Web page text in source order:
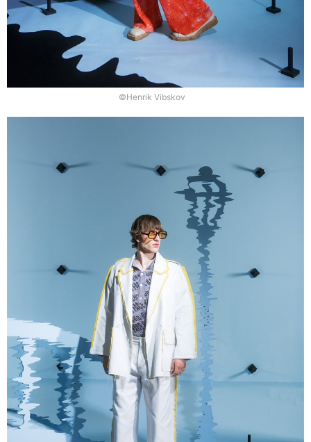
©Henrik Vibskov